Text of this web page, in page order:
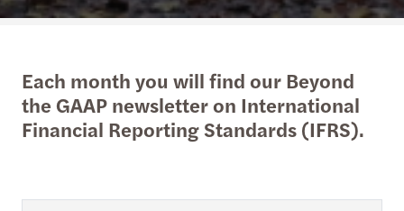
Each month you will find our Beyond
the GAAP newsletter on International
Financial Reporting Standards (IFRS).